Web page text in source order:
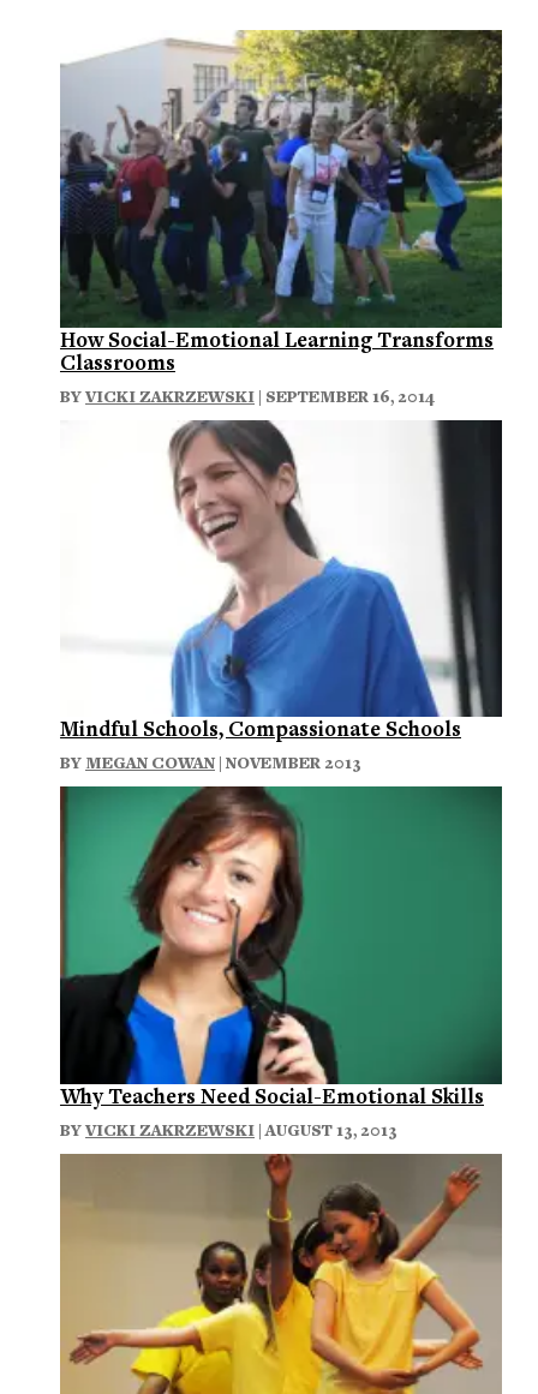
How Social-Emotional Learning Transforms
Classrooms
BYVICKI ZAKRZEWSKI | SEPTEMBER 16, 2014
Mindful Schools, Compassionate Schools
BY MEGAN COWAN | NOVEMBER 2013
Why Teachers Need Social-Emotional Skills
BYVICKI ZAKRZEWSKI | AUGUST 13, 2013